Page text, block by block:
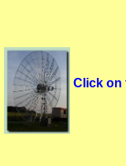
Click on